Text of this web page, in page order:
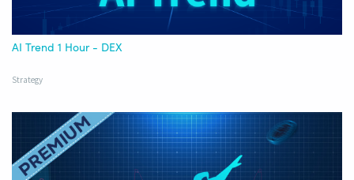
AI Trend 1 Hour - DEX
Strategy